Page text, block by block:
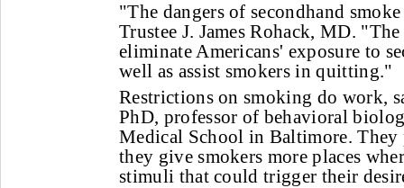
"The dangers of secondhand
Trustee J. James Rohack, MD.
eliminate Americans' exposure to
well as assist smokers in quitting."
Restrictions on smoking do work,
PhD, professor of behavioral
Medical School in Baltimore.
they give smokers more places
stimuli that could trigger their